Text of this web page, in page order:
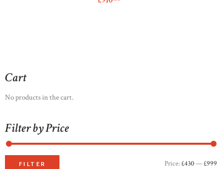
page
Cart
No products in the cart.
Filter by Price
FILTER Price:£430—£999